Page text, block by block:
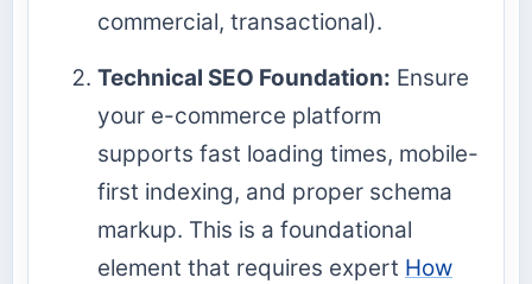
commercial, transactional).
Technical SEO Foundation: Ensure
your e-commerce platform
supports fast loading times, mobile-
first indexing, and proper schema
markup. This is a foundational
element that requires expert How